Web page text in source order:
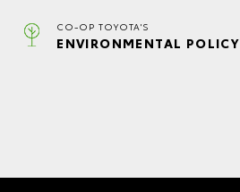
CO-OP TOYOTA'S
ENVIRONMENTAL POLICY